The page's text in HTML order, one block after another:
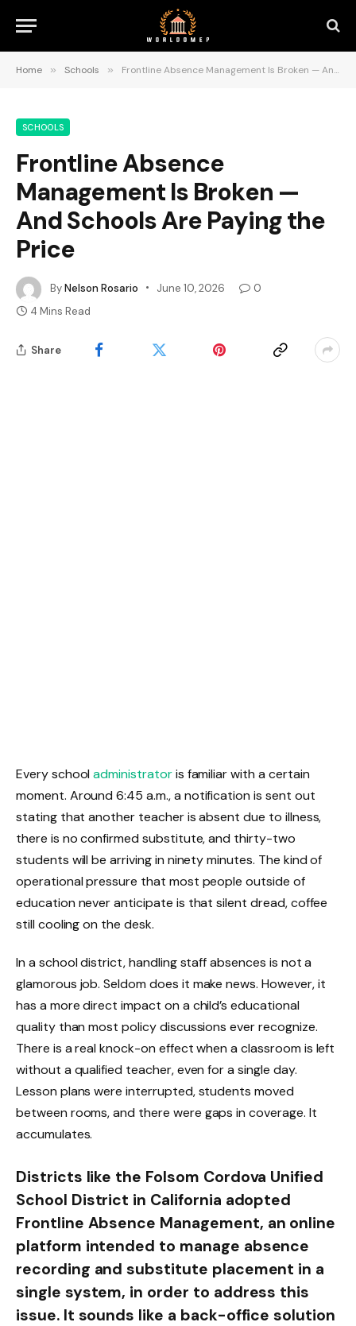
Home » Schools » Frontline Absence Management Is Broken — And Schools Are Paying the Price
SCHOOLS
Frontline Absence
Management Is Broken —
And Schools Are Paying the
Price
ByNelson Rosario June 10, 2026
0
4 Mins Read
Share
Every schooladministratoris familiar with a certain
moment. Around 6:45 a.m., a notification is sent out
stating that another teacher is absent due to illness,
there is no confirmed substitute, and thirty-two
students will be arriving in ninety minutes. The kind of
operational pressure that most people outside of
education never anticipate is that silent dread, coffee
still cooling on the desk.
In a school district, handling staff absences is not a
glamorous job. Seldom does it make news. However, it
has a more direct impact on a child’s educational
quality than most policy discussions ever recognize.
There is a real knock-on effect when a classroom is left
without a qualified teacher, even for a single day.
Lesson plans were interrupted, students moved
between rooms, and there were gaps in coverage. It
accumulates.
Districts like the Folsom Cordova Unified
School District in California adopted
Frontline Absence Management, an online
platform intended to manage absence
recording and substitute placement in a
single system, in order to address this
issue. It sounds like a back-office solution